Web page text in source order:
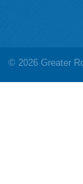
© 2026 Greater